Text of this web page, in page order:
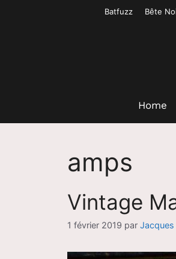
Batfuzz Bête
Home
amps
Vintage
1 février 2019 par